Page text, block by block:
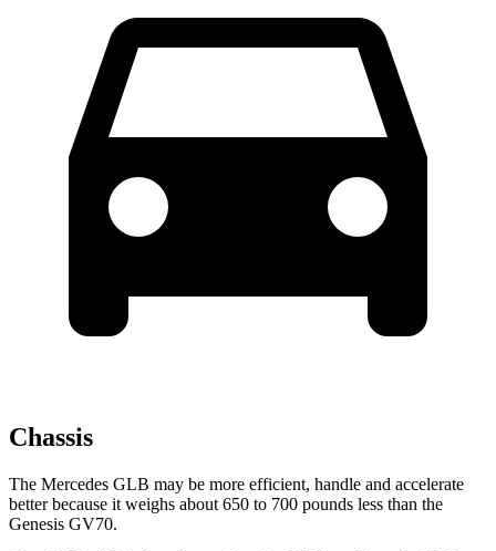
Chassis
The Mercedes GLB may be more efficient, handle and accelerate
better because it weighs about 650 to 700 pounds less than the
Genesis GV70.